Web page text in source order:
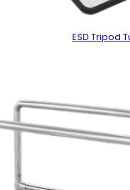
ESD Tripod